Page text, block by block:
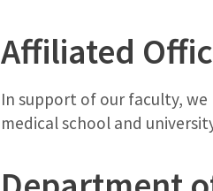
Affiliated
In support of our faculty,
medical school and